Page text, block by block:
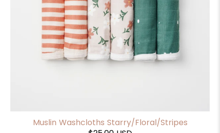
Muslin Washcloths Starry/Floral/Stripes